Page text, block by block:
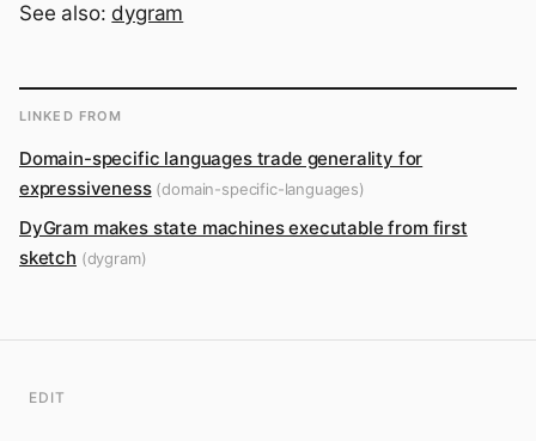
See also:dygram
LINKED FROM
Domain-specific languages trade generality for
expressiveness(domain-specific-languages)
DyGram makes state machines executable from first
sketch (dygram)
EDIT